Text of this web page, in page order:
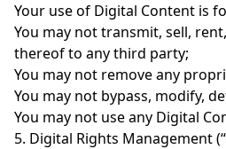
Your use of Digital Content is
You may not transmit, sell,
thereof to any third party;
You may not remove any
You may not bypass, modify,
You may not use any Digital
5. Digital Rights Management